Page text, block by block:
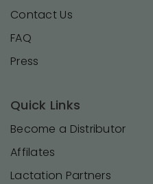
Contact Us
FAQ
Press
Quick Links
Become a Distributor
Affilates
Lactation Partners